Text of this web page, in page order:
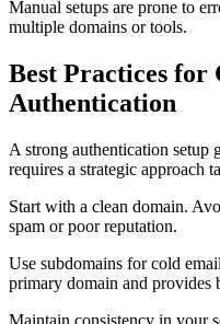
Manual setups are prone to
multiple domains or tools.
Best Practices for
Authentication
A strong authentication setup
requires a strategic approach
Start with a clean domain.
spam or poor reputation.
Use subdomains for cold
primary domain and provides
Maintain consistency in your